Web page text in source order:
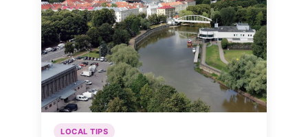
LOCAL TIPS